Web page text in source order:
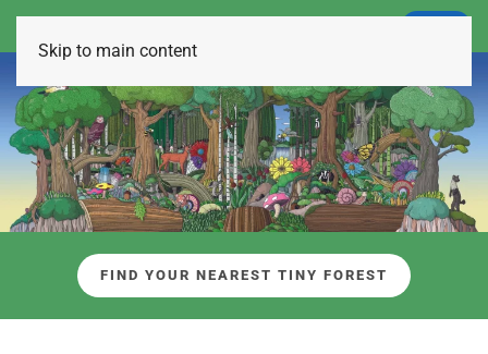
Skip to main content
FIND YOUR NEAREST TINY FOREST